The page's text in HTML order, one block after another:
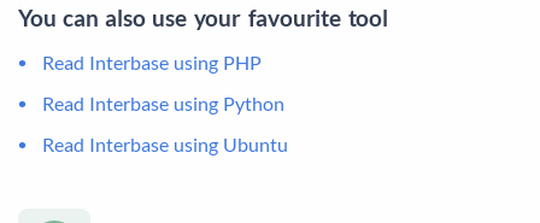
You can also use your favourite tool
Read Interbase using PHP
Read Interbase using Python
Read Interbase using Ubuntu